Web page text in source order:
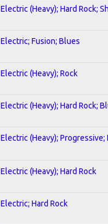
Electric (Heavy); Hard Rock;
Electric; Fusion; Blues
Electric (Heavy); Rock
Electric (Heavy); Hard Rock;
Electric (Heavy);
Electric (Heavy); Hard Rock
Electric; Hard Rock